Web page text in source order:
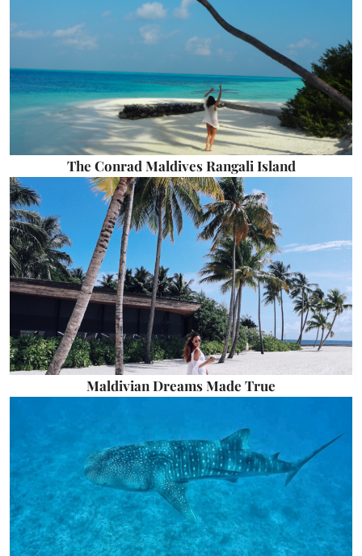
The Conrad Maldives Rangali Island
Maldivian Dreams Made True